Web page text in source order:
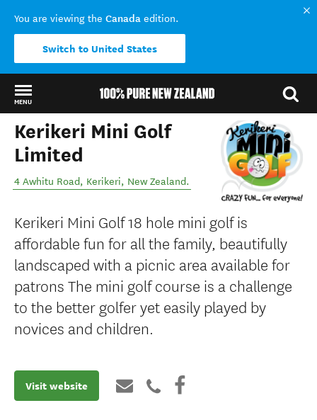
You are viewing the Canada edition.
Switch to United States
MENU
Back to my results
Kerikeri Mini Golf
Limited
4 Awhitu Road, Kerikeri, New Zealand.
Kerikeri Mini Golf 18 hole mini golf is
affordable fun for all the family, beautifully
landscaped with a picnic area available for
patrons The mini golf course is a challenge
to the better golfer yet easily played by
novices and children.
Visit website